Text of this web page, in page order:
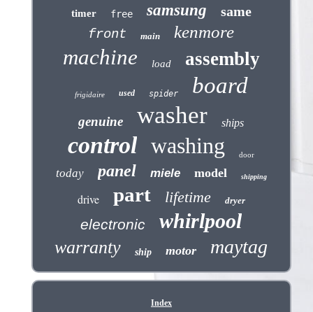
timer free samsung
same
front
main kenmore
machine load assembly
frigidaire used spider board
genuine washer ships
control washing door
today panel miele model shipping
drive part lifetime dryer
electronic whirlpool
warranty ship motor maytag
Index